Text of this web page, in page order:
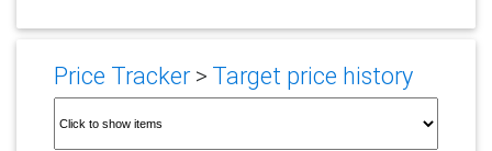
Price Tracker> Target price history